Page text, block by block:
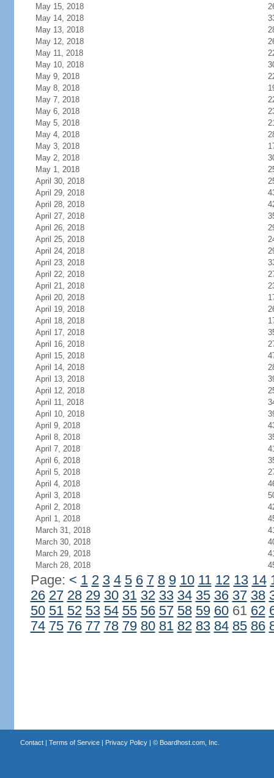
May 15, 2018
May 14, 2018
May 13, 2018
May 12, 2018
May 11, 2018
May 10, 2018
May 9, 2018
May 8, 2018
May 7, 2018
May 6, 2018
May 5, 2018
May 4, 2018
May 3, 2018
May 2, 2018
May 1, 2018
April 30, 2018
April 29, 2018
April 28, 2018
April 27, 2018
April 26, 2018
April 25, 2018
April 24, 2018
April 23, 2018
April 22, 2018
April 21, 2018
April 20, 2018
April 19, 2018
April 18, 2018
April 17, 2018
April 16, 2018
April 15, 2018
April 14, 2018
April 13, 2018
April 12, 2018
April 11, 2018
April 10, 2018
April 9, 2018
April 8, 2018
April 7, 2018
April 6, 2018
April 5, 2018
April 4, 2018
April 3, 2018
April 2, 2018
April 1, 2018
March 31, 2018
March 30, 2018
March 29, 2018
March 28, 2018
Page: < 1 2 3 4 5 6 7 8 9 10 11 12 13 14
26 27 28 29 30 31 32 33 34 35 36 37 38
50 51 52 53 54 55 56 57 58 59 6061 62
74 75 76 77 78 79 80 81 82 83 84 85 86
Contact| Terms of Service| Privacy Policy| © Boardhost.com, Inc.